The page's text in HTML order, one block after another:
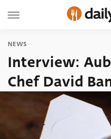
NEWS
Interview:
Chef David